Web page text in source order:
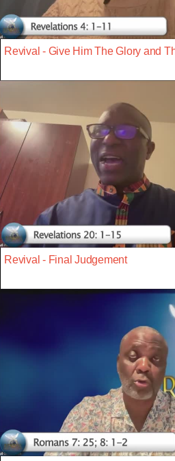
Revival - Give Him The Glory and
Revival - Final Judgement